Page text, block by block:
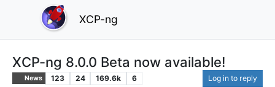
XCP-ng
XCP-ng 8.0.0 Beta now available!
News 123 24 169.6k 6 Log in to reply